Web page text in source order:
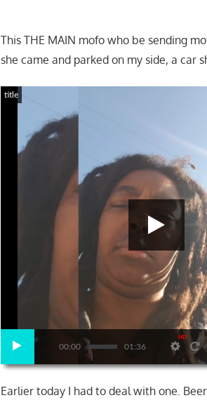
This THE MAIN mofo who be sending
she came and parked on my side, a car
00:00 01:36
HD
title
Earlier today I had to deal with one.